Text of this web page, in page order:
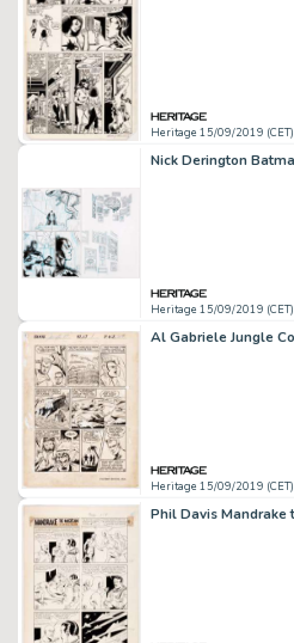
Heritage 15/09/2019 (CET)
Heritage 15/09/2019 (CET)
Heritage 15/09/2019 (CET)